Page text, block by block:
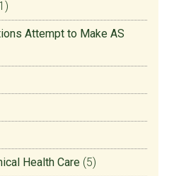
Attempt to Make AS
Health Care (5)